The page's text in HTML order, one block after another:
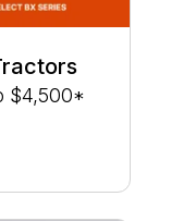
$4,500*